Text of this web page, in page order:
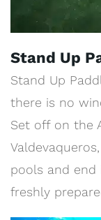
Stand Up
Stand Up
there is no
Set off on the
pools and end
freshly